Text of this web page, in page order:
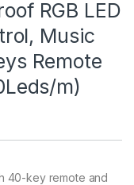
RGB LED
Music
Remote
m)
40-key remote and